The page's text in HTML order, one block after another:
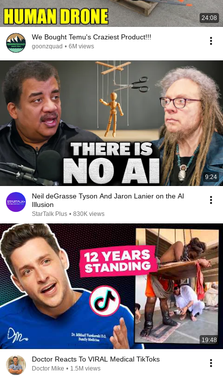
24:08
We Bought Temu's Craziest Product!!!
goonzquad • 6M views
9:24
Neil deGrasse Tyson And Jaron Lanier on the AI
Illusion
StarTalk Plus • 830K views
19:48
Doctor Reacts To VIRAL Medical TikToks
Doctor Mike • 1.5M views